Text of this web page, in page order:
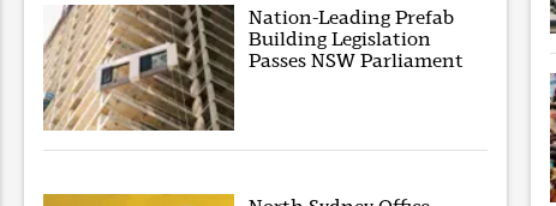
Nation-Leading Prefab
Building Legislation
Passes NSW Parliament